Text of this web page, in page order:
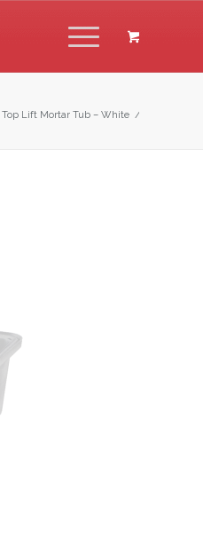
Top Lift Mortar Tub – White /